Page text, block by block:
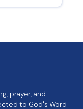
prayer, and
to God's Word